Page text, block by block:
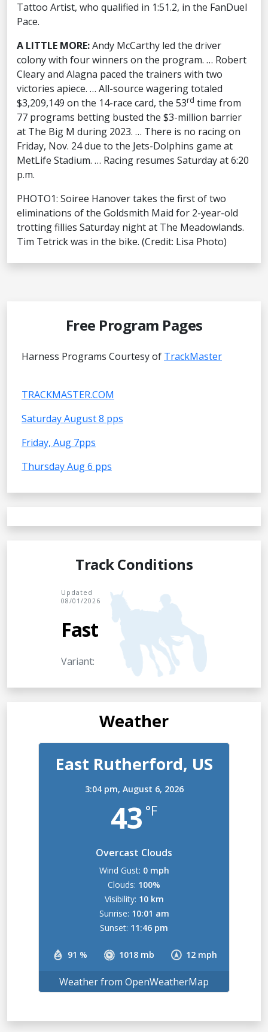
Tattoo Artist, who qualified in 1:51.2, in the FanDuel
Pace.
A LITTLE MORE:Andy McCarthy led the driver
colony with four winners on the program. … Robert
Cleary and Alagna paced the trainers with two
victories apiece. … All-source wagering totaled
$3,209,149 on the 14-race card, the 53rd time from
77 programs betting busted the $3-million barrier
at The Big M during 2023. … There is no racing on
Friday, Nov. 24 due to the Jets-Dolphins game at
MetLife Stadium. … Racing resumes Saturday at 6:20
p.m.
PHOTO1: Soiree Hanover takes the first of two
eliminations of the Goldsmith Maid for 2-year-old
trotting fillies Saturday night at The Meadowlands.
Tim Tetrick was in the bike. (Credit: Lisa Photo)
Free Program Pages
Harness Programs Courtesy of TrackMaster
TRACKMASTER.COM
Saturday August 8 pps
Friday, Aug 7pps
Thursday Aug 6 pps
Track Conditions
Updated
08/01/2026
Fast
Variant:
Weather
East Rutherford, US
3:04 pm, August 6, 2026
43 °F
Overcast Clouds
91 % 1018 mb 12 mph
Wind Gust: 0 mph
Clouds: 100%
Visibility: 10 km
Sunrise: 10:01 am
Sunset: 11:46 pm
Weather from OpenWeatherMap